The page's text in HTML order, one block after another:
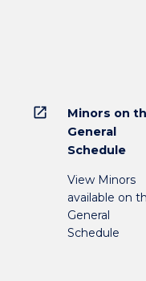
open_in_new
Minors on
General
Schedule
View Minors
available on
General
Schedule